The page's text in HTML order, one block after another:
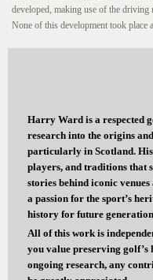
developed, making use of the driving
None of this development took place
Harry Ward is a respected
research into the origins
particularly in Scotland.
players, and traditions that
stories behind iconic
a passion for the sport’s
history for future
All of this work is
you value preserving
ongoing research, any